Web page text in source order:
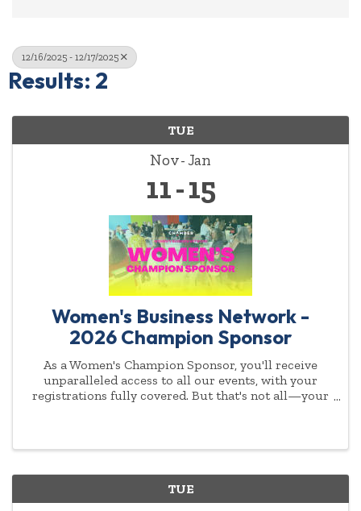
12/16/2025 - 12/17/2025
Results: 2
TUE
Nov Jan
11 15
Women's Business Network -
2026 Champion Sponsor
As a Women's Champion Sponsor, you'll receive
unparalleled access to all our events, with your
registrations fully covered. But that's not all—your
TUE